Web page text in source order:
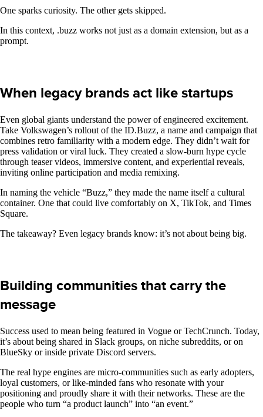
One sparks curiosity. The other gets skipped.
In this context, .buzz works not just as a domain extension, but as a
prompt.
When legacy brands act like startups
Even global giants understand the power of engineered excitement.
Take Volkswagen’s rollout of the ID.Buzz, a name and campaign that
combines retro familiarity with a modern edge. They didn’t wait for
press validation or viral luck. They created a slow-burn hype cycle
through teaser videos, immersive content, and experiential reveals,
inviting online participation and media remixing.
In naming the vehicle “Buzz,” they made the name itself a cultural
container. One that could live comfortably on X, TikTok, and Times
Square.
The takeaway? Even legacy brands know: it’s not about being big.
Building communities that carry the
message
Success used to mean being featured in Vogue or TechCrunch. Today,
it’s about being shared in Slack groups, on niche subreddits, or on
BlueSky or inside private Discord servers.
The real hype engines are micro-communities such as early adopters,
loyal customers, or like-minded fans who resonate with your
positioning and proudly share it with their networks. These are the
people who turn “a product launch” into “an event.”